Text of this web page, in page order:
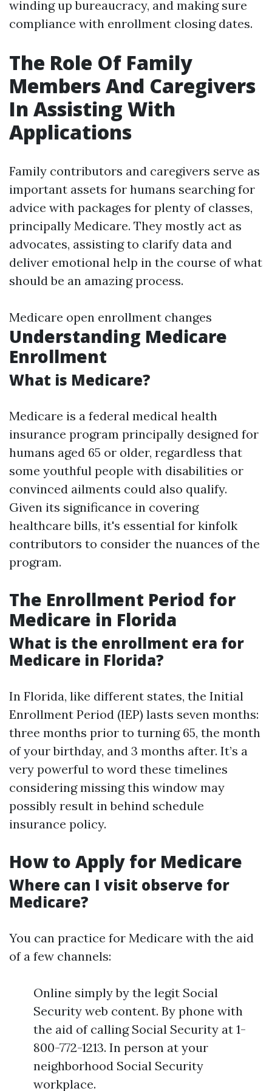
winding up bureaucracy, and making sure
compliance with enrollment closing dates.
The Role Of Family
Members And Caregivers
In Assisting With
Applications
Family contributors and caregivers serve as
important assets for humans searching for
advice with packages for plenty of classes,
principally Medicare. They mostly act as
advocates, assisting to clarify data and
deliver emotional help in the course of what
should be an amazing process.
Medicare open enrollment changes
Understanding Medicare
Enrollment
What is Medicare?
Medicare is a federal medical health
insurance program principally designed for
humans aged 65 or older, regardless that
some youthful people with disabilities or
convinced ailments could also qualify.
Given its significance in covering
healthcare bills, it's essential for kinfolk
contributors to consider the nuances of the
program.
The Enrollment Period for
Medicare in Florida
What is the enrollment era for
Medicare in Florida?
In Florida, like different states, the Initial
Enrollment Period (IEP) lasts seven months:
three months prior to turning 65, the month
of your birthday, and 3 months after. It’s a
very powerful to word these timelines
considering missing this window may
possibly result in behind schedule
insurance policy.
How to Apply for Medicare
Where can I visit observe for
Medicare?
You can practice for Medicare with the aid
of a few channels:
Online simply by the legit Social
Security web content. By phone with
the aid of calling Social Security at 1-
800-772-1213. In person at your
neighborhood Social Security
workplace.